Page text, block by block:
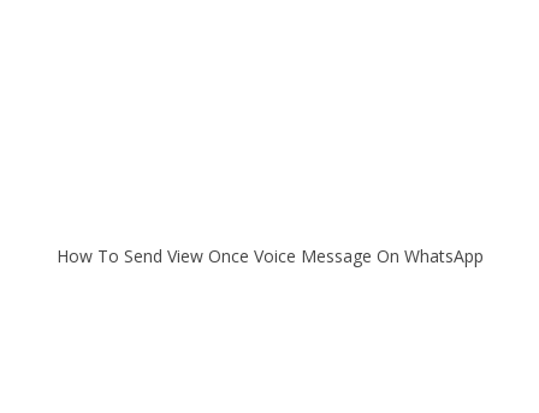
How To Send View Once Voice Message On WhatsApp